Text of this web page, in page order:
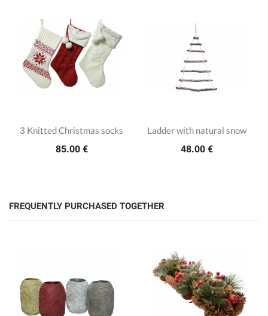
3 Knitted Christmas socks
85.00 €
Ladder with natural snow
48.00 €
FREQUENTLY PURCHASED TOGETHER